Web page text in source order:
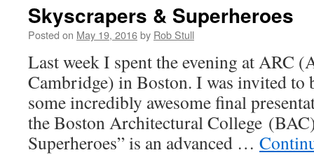
Skyscrapers & Superheroes
Posted on May 19, 2016by Rob Stull
Last week I spent the evening at ARC
Cambridge) in Boston. I was invited to
some incredibly awesome final
the Boston Architectural College
Superheroes” is an advanced …